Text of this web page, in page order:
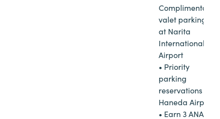
Complimentary
valet parking
at Narita
International
Airport
• Priority
parking
reservations at
Haneda Airport
• Earn 3 ANA